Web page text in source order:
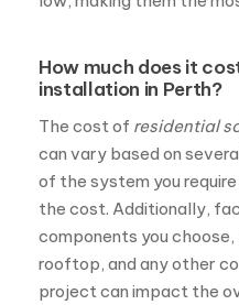
the cost. Additionally,
components you choose,
project can impact the
However, at Fritts
and strive to provide
effectivesolar packages
cost estimate tailored to
circumstances, we